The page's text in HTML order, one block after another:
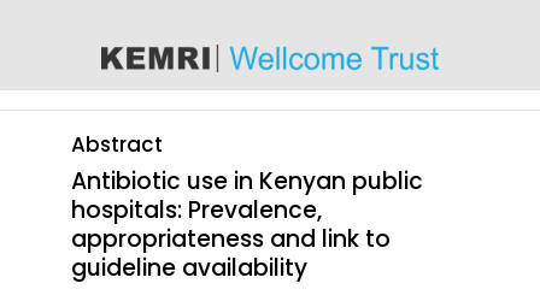
Abstract
Antibiotic use in Kenyan public
hospitals: Prevalence,
appropriateness and link to
guideline availability